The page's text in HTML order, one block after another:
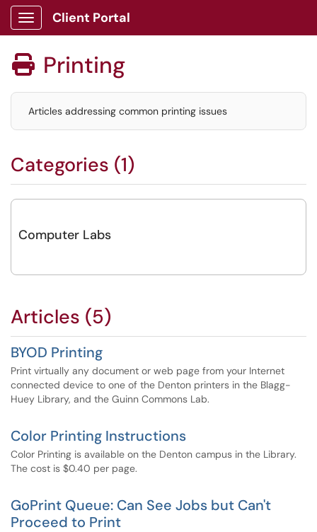
Show Applications Menu
Client Portal
 Printing
Articles addressing common printing issues
Categories (1)
Computer Labs
Articles (5)
BYOD Printing
Print virtually any document or web page from your Internet
connected device to one of the Denton printers in the Blagg-
Huey Library, and the Guinn Commons Lab.
Color Printing Instructions
Color Printing is available on the Denton campus in the Library.
The cost is $0.40 per page.
GoPrint Queue: Can See Jobs but Can't
Proceed to Print